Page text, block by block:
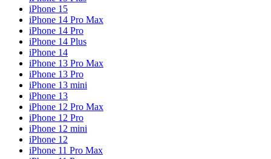
iPhone 15
iPhone 14 Pro Max
iPhone 14 Pro
iPhone 14 Plus
iPhone 14
iPhone 13 Pro Max
iPhone 13 Pro
iPhone 13 mini
iPhone 13
iPhone 12 Pro Max
iPhone 12 Pro
iPhone 12 mini
iPhone 12
iPhone 11 Pro Max